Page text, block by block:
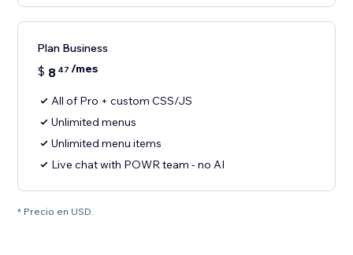
Plan Business
$ 8 47 /mes
All of Pro + custom CSS/JS
Unlimited menus
Unlimited menu items
Live chat with POWR team - no AI
* Precio en USD.